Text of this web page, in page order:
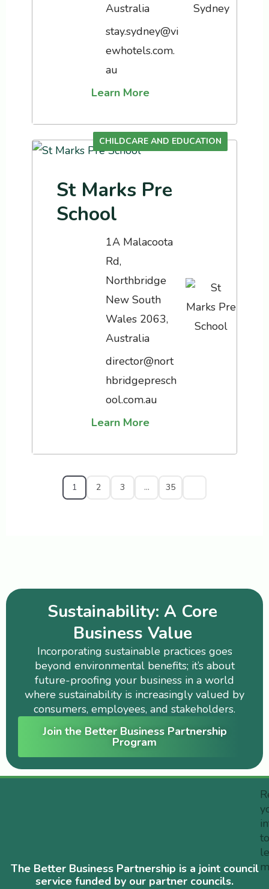
Australia
stay.sydney@vi
ewhotels.com.
au
Learn More
CHILDCARE AND EDUCATION
St Marks Pre
School
1A Malacoota
Rd,
Northbridge
New South
Wales 2063,
Australia
director@nort
hbridgepresch
ool.com.au
Learn More
1 2 3 … 35
Sustainability: A Core
Business Value
Incorporating sustainable practices goes
beyond environmental benefits; it’s about
future-proofing your business in a world
where sustainability is increasingly valued by
consumers, employees, and stakeholders.
Join the Better Business Partnership
Program
The Better Business Partnership is a joint council
service funded by our partner councils.
to